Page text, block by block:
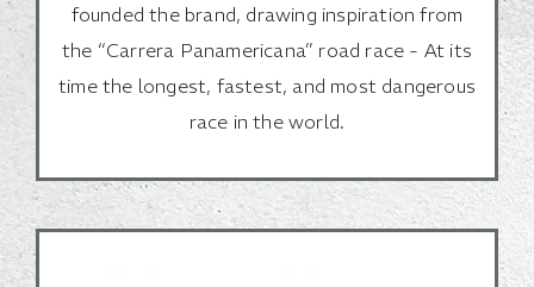
founded the brand, drawing inspiration from
the “Carrera Panamericana” road race - At its
time the longest, fastest, and most dangerous
race in the world.